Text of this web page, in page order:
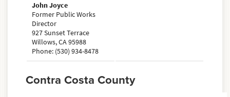
John Joyce
Former Public Works
Director
927 Sunset Terrace
Willows, CA 95988
Phone: (530) 934-8478
Contra Costa County